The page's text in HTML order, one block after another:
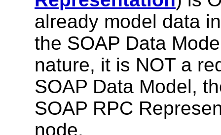
already model data
the SOAP Data
nature, it is NOT a
SOAP Data Model,
SOAP RPC
node.